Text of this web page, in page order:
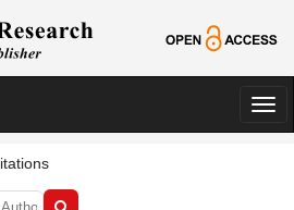
切